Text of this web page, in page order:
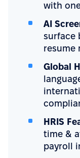
with
AI
surface
resume
Global
HRIS
time &
payroll